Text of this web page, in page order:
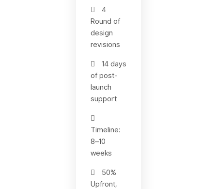
4
Round of
design
revisions
14 days
of post-
launch
support
Timeline:
8–10
weeks
50%
Upfront,